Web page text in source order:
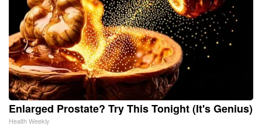
Enlarged Prostate? Try This Tonight (It's Genius)
Health Weekly